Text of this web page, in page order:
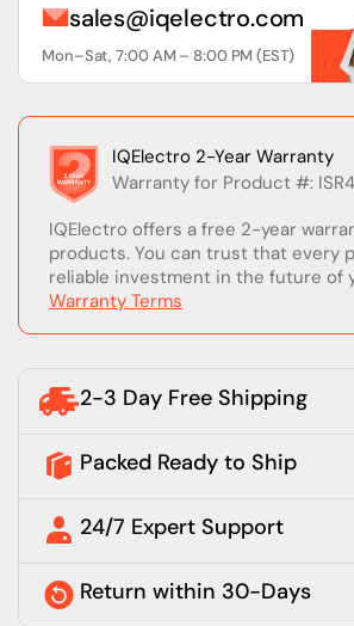
sales@iqelectro.com
Mon–Sat, 7:00 AM – 8:00 PM (EST)
IQElectro 2-Year Warranty
Warranty for Product #:
IQElectro offers a free 2-year
products. You can trust that every
reliable investment in the future of
Warranty Terms
2-3 Day Free Shipping
Packed Ready to Ship
24/7 Expert Support
Return within 30-Days